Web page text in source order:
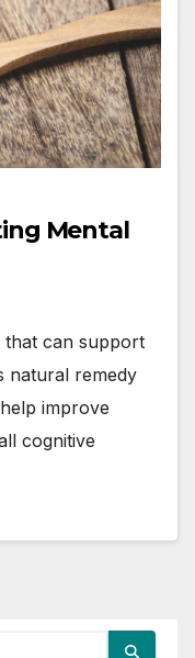
Mental
can support
natural remedy
improve
cognitive